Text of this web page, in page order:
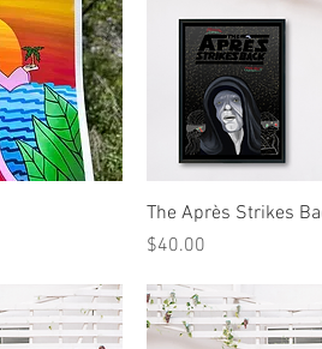
Quick View
The Après Strikes
Price
$40.00